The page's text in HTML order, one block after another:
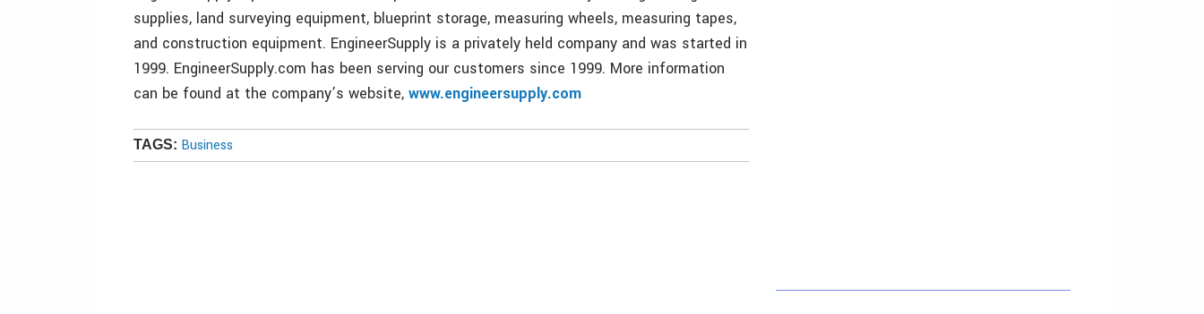
supplies, land surveying equipment, blueprint storage, measuring wheels, measuring tapes,
and construction equipment. EngineerSupply is a privately held company and was started in
1999. EngineerSupply.com has been serving our customers since 1999. More information
can be found at the company’s website, www.engineersupply.com
TAGS: Business